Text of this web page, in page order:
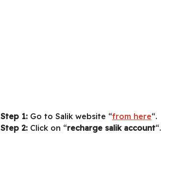
Step 1: Go to Salik website “from here“.
Step 2: Click on “recharge salik account“.